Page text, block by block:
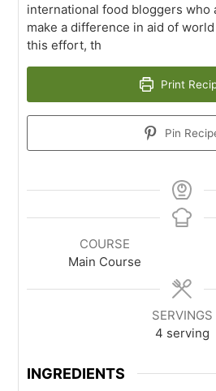
international food bloggers who
make a difference in aid of
this effort, th
Print
Pin
COURSE
Main Course
SERVINGS
4 serving
INGREDIENTS